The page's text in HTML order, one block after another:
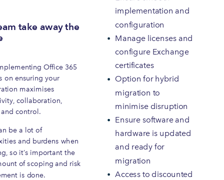
take away the
Office 365
on ensuring your
maximises
collaboration,
control.
be a lot of
and burdens when
so it’s important the
of scoping and risk
is done.
implementation and
configuration
Manage licenses and
configure Exchange
certificates
Option for hybrid
migration to
minimise disruption
Ensure software and
hardware is updated
and ready for
migration
Access to discounted